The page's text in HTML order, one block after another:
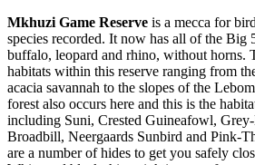
Mkhuzi Game Reserve is a mecca for
species recorded. It now has all of the Big
buffalo, leopard and rhino, without horns.
habitats within this reserve ranging from
acacia savannah to the slopes of the
forest also occurs here and this is the
including Suni, Crested Guineafowl,
Broadbill, Neergaards Sunbird and Pink-
are a number of hides to get you safely